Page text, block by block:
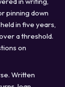
pinning down
in five years,
a threshold.
on
Written